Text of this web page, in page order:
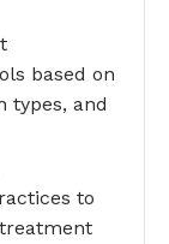
based on
types, and
to